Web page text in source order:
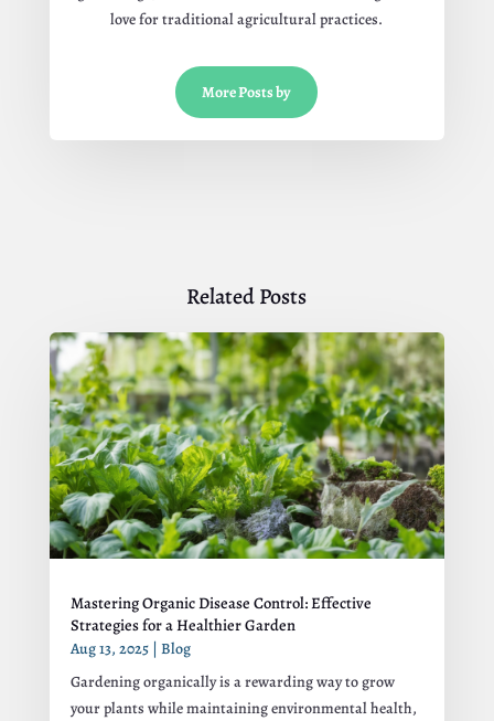
love for traditional agricultural practices.
More Posts by
Related Posts
Mastering Organic Disease Control: Effective
Strategies for a Healthier Garden
Aug 13, 2025| Blog
Gardening organically is a rewarding way to grow
your plants while maintaining environmental health,